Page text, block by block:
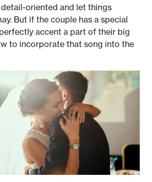
oriented and let things
But if the couple has a special
accent a part of their big
to incorporate that song into the